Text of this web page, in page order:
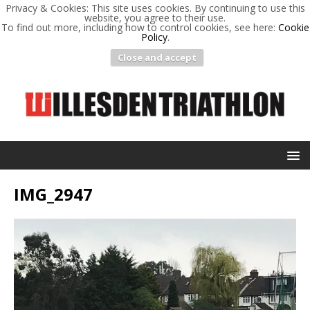
Privacy & Cookies: This site uses cookies. By continuing to use this
website, you agree to their use.
To find out more, including how to control cookies, see here: Cookie
Policy.
Close and accept
IMG_2947